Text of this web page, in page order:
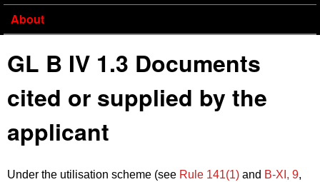
About
GL B IV 1.3 Documents
cited or supplied by the
applicant
Under the utilisation scheme (see Rule 141(1) and B‑XI, 9,